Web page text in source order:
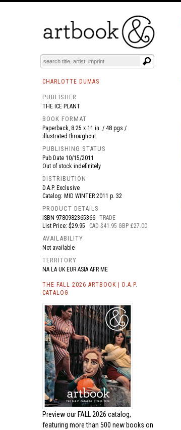
BOOKS EVENTS AND FEATURES
CHARLOTTE DUMAS
PUBLISHER
THE ICE PLANT
BOOK FORMAT
Paperback, 8.25 x 11 in. / 48 pgs /
illustrated throughout.
PUBLISHING STATUS
Pub Date 10/15/2011
Out of stock indefinitely
DISTRIBUTION
D.A.P. Exclusive
Catalog: MID WINTER 2011 p. 32
PRODUCT DETAILS
ISBN 9780982365366 TRADE
List Price: $29.95
CAD $41.95 GBP £27.00
AVAILABILITY
Not available
TERRITORY
NA LA UK EUR ASIA AFR ME
THE FALL 2026 ARTBOOK | D.A.P.
CATALOG
Preview our FALL 2026 catalog,
featuring more than 500 new books on